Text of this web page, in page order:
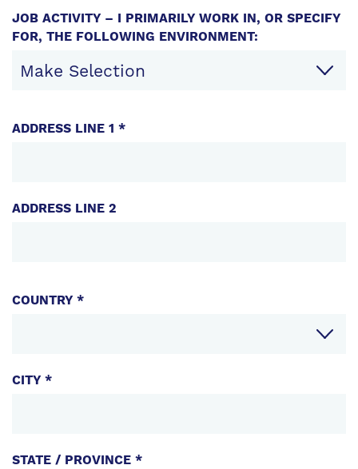
JOB ACTIVITY – I PRIMARILY WORK IN, OR SPECIFY
FOR, THE FOLLOWING ENVIRONMENT:
CONTACT
INFORMATION
ADDRESS LINE 1 *
ADDRESS LINE 2
ADDRESS
COMPONENTS
COUNTRY *
CITY *
STATE / PROVINCE *